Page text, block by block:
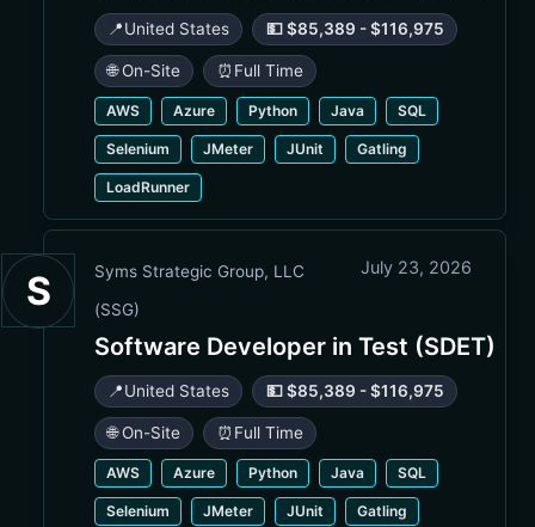
📍United States 💵 $85,389 - $116,975
🌐 On-Site ⏰ Full Time
AWS Azure Python Java SQL
Selenium JMeter JUnit Gatling
LoadRunner
S
Syms Strategic Group, LLC
(SSG)
July 23, 2026
Software Developer in Test (SDET)
📍United States 💵 $85,389 - $116,975
🌐 On-Site ⏰ Full Time
AWS Azure Python Java SQL
Selenium JMeter JUnit Gatling